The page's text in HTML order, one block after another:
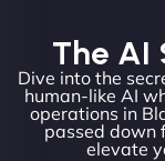
The AI
Dive into the
human-like AI
operations in
passed down
elevate